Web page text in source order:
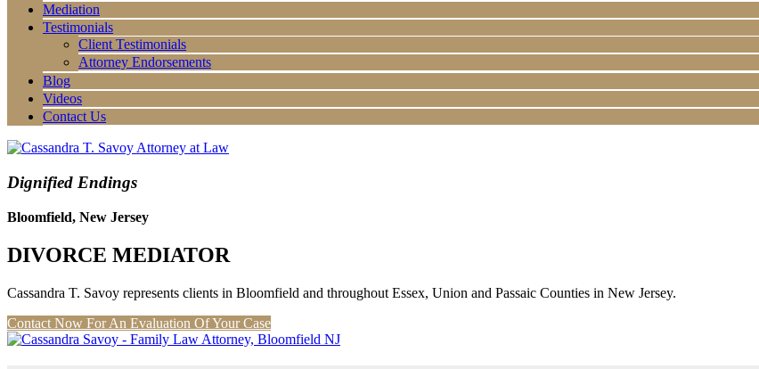
Mediation
Testimonials
Client Testimonials
Attorney Endorsements
Blog
Videos
Contact Us
Dignified Endings
Bloomfield, New Jersey
DIVORCE MEDIATOR
Cassandra T. Savoy represents clients in Bloomfield and throughout Essex, Union and Passaic Counties in New Jersey.
Contact Now For An Evaluation Of Your Case